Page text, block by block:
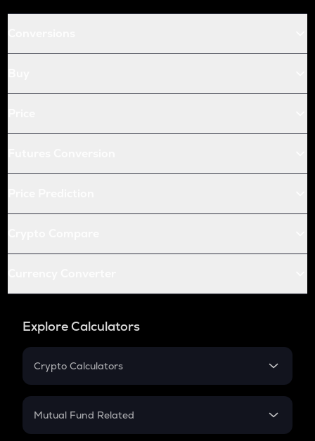
Explore Calculators
Crypto Calculators
Crypto SIP Calculator
Mutual Fund Related
Mutual Fund